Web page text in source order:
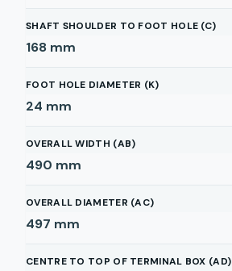
SHAFT SHOULDER TO FOOT HOLE (C)
168 mm
FOOT HOLE DIAMETER (K)
24 mm
OVERALL WIDTH (AB)
490 mm
OVERALL DIAMETER (AC)
497 mm
CENTRE TO TOP OF TERMINAL BOX (AD)